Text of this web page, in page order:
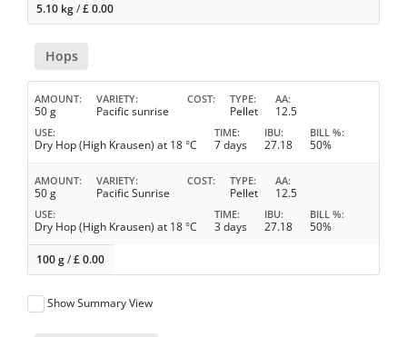
5.10 kg/£0.00
Hops
AMOUNT
50 g
VARIETY
Pacific sunrise
COST TYPE
Pellet
AA
12.5
USE
Dry Hop (High Krausen) at 18 °C
TIME
7 days
IBU
27.18
BILL %
50%
AMOUNT
50 g
VARIETY
Pacific Sunrise
COST TYPE
Pellet
AA
12.5
USE
Dry Hop (High Krausen) at 18 °C
TIME
3 days
IBU
27.18
BILL %
50%
100 g/£0.00
Show Summary View